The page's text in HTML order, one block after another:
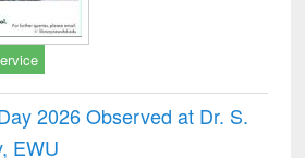
2026 Observed at Dr. S.
EWU